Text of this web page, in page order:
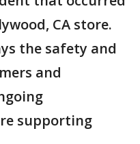
CA store.
the safety and
and
supporting